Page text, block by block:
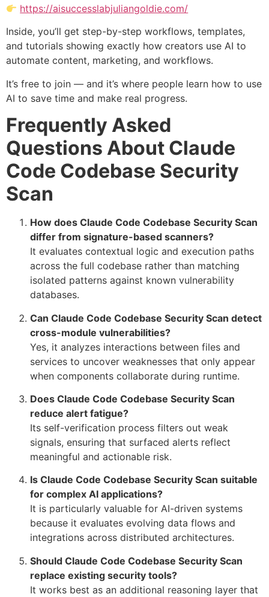
https://aisuccesslabjuliangoldie.com/
Inside, you’ll get step-by-step workflows, templates,
and tutorials showing exactly how creators use AI to
automate content, marketing, and workflows.
It’s free to join — and it’s where people learn how to use
AI to save time and make real progress.
Frequently Asked
Questions About Claude
Code Codebase Security
Scan
How does Claude Code Codebase Security Scan
differ from signature-based scanners?
It evaluates contextual logic and execution paths
across the full codebase rather than matching
isolated patterns against known vulnerability
databases.
Can Claude Code Codebase Security Scan detect
cross-module vulnerabilities?
Yes, it analyzes interactions between files and
services to uncover weaknesses that only appear
when components collaborate during runtime.
Does Claude Code Codebase Security Scan
reduce alert fatigue?
Its self-verification process filters out weak
signals, ensuring that surfaced alerts reflect
meaningful and actionable risk.
Is Claude Code Codebase Security Scan suitable
for complex AI applications?
It is particularly valuable for AI-driven systems
because it evaluates evolving data flows and
integrations across distributed architectures.
Should Claude Code Codebase Security Scan
replace existing security tools?
It works best as an additional reasoning layer that